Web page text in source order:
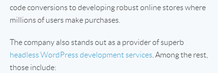
code conversions to developing robust online stores where
millions of users make purchases.
The company also stands out as a provider of superb
headless WordPress development services . Among the rest,
those include: